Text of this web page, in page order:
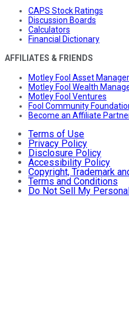
CAPS Stock Ratings
Discussion Boards
Calculators
Financial Dictionary
AFFILIATES & FRIENDS
Motley Fool Asset
Motley Fool Wealth
Motley Fool Ventures
Fool Community
Become an Affiliate
Terms of Use
Privacy Policy
Disclosure Policy
Accessibility Policy
Copyright, Trademark
Terms and Conditions
Do Not Sell My